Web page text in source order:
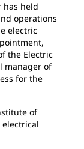
has held
operations
electric
the Electric
manager of
for the
of
electrical